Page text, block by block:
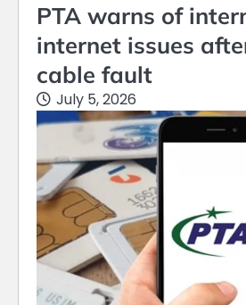
PTA warns of
internet issues
cable fault
July 5, 2026